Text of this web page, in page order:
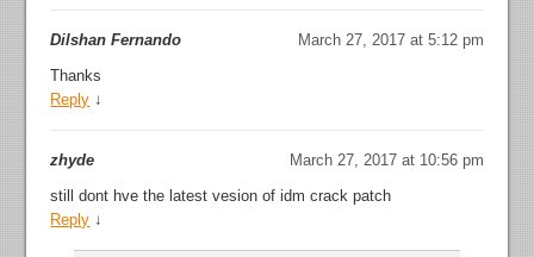
Dilshan Fernando
March 27, 2017 at 5:12 pm
Thanks
Reply ↓
zhyde
March 27, 2017 at 10:56 pm
still dont hve the latest vesion of idm crack patch
Reply ↓